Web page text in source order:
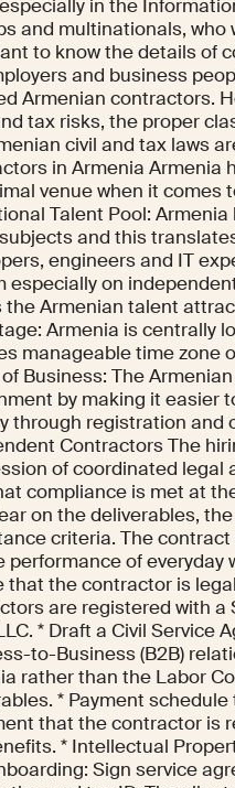
in the
and multinationals, who
to know the details of
and business
Armenian contractors.
tax risks, the proper
civil and tax laws
in Armenia Armenia
venue when it comes
Talent Pool:
and this
engineers and IT
especially on
the Armenian talent
Armenia is centrally
manageable time zone
of Business: The
by making it easier
through registration and
Contractors The
of coordinated legal
compliance is met at
on the deliverables,
criteria. The
performance of everyday
that the contractor is
are registered with a
* Draft a Civil Service
to-Business (B2B)
rather than the Labor
* Payment
that the contractor is
* Intellectual
Sign service